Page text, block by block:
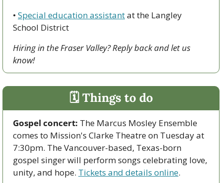
• Special education assistant at the Langley
School District
Hiring in the Fraser Valley? Reply back and let us
know!
🗓 Things to do
Gospel concert: The Marcus Mosley Ensemble
comes to Mission's Clarke Theatre on Tuesday at
7:30pm. The Vancouver-based, Texas-born
gospel singer will perform songs celebrating love,
unity, and hope. Tickets and details online.